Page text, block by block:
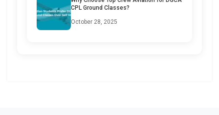
CPL Ground Classes?
October 28, 2025